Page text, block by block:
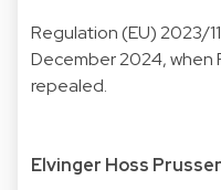
Regulation (EU) 2023/
December 2024, when
repealed.
Elvinger Hoss